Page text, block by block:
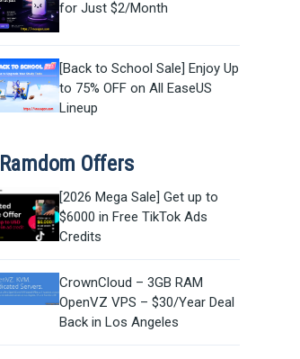
for Just $2/Month
[Back to School Sale] Enjoy Up
to 75% OFF on All EaseUS
Lineup
Ramdom Offers
[2026 Mega Sale] Get up to
$6000 in Free TikTok Ads
Credits
CrownCloud – 3GB RAM
OpenVZ VPS – $30/Year Deal
Back in Los Angeles